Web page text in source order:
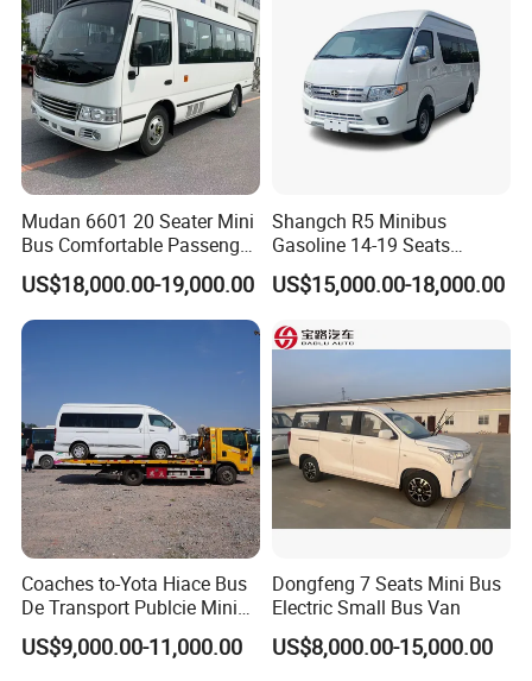
Mudan 6601 20 Seater Mini
Bus Comfortable Passenger
Bus for Urban and Rural
Transport
US$18,000.00-19,000.00
Shangch R5 Minibus
Gasoline 14-19 Seats
Minibus
US$15,000.00-18,000.00
Coaches to-Yota Hiace Bus
De Transport Publcie Mini
Bus 13 Seaters Toy-Ota
2018 Hiace Used Passenger
US$9,000.00-11,000.00
Dongfeng 7 Seats Mini Bus
Electric Small Bus Van
US$8,000.00-15,000.00